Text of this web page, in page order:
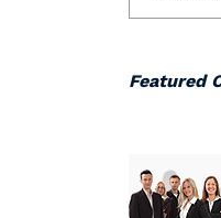
Featured